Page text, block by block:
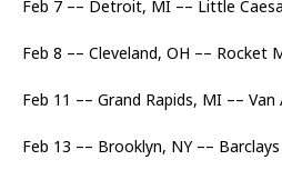
Feb 7 –– Detroit, MI –– Little
Feb 8 –– Cleveland, OH –– Rocket
Feb 11 –– Grand Rapids, MI ––
Feb 13 –– Brooklyn, NY ––